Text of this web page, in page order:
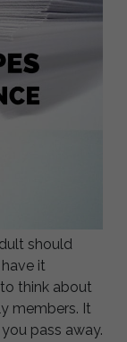
should
it
think about
members. It
pass away.